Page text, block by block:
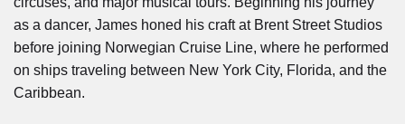
as a dancer, James honed his craft at Brent Street Studios
before joining Norwegian Cruise Line, where he performed
on ships traveling between New York City, Florida, and the
Caribbean.